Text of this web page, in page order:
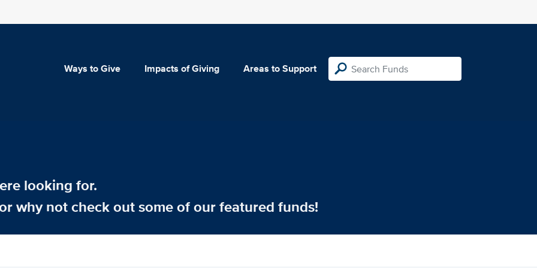
Ways to Give Impacts of Giving Areas to Support
looking for.
why not check out some of our featured funds!